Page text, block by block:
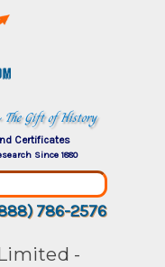
The Gift of History
Certificates
Since 1880
786-2576
-